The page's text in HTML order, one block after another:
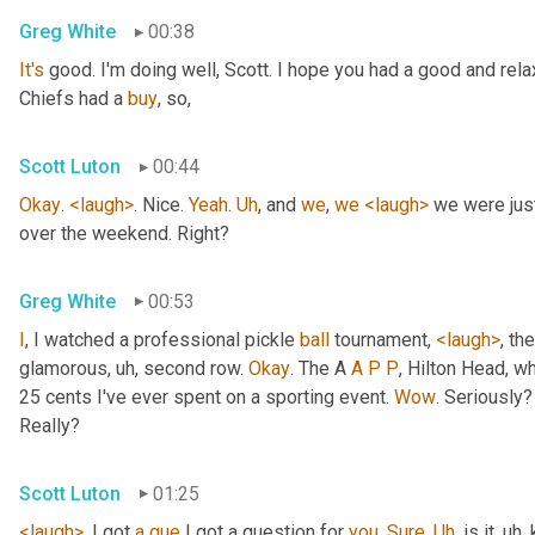
Greg White
00:38
It's good. I'm doing well, Scott. I hope you had a good and
Chiefs had a buy, so,
Scott Luton
00:44
Okay. <laugh>. Nice. Yeah. Uh, and we, we <laugh> we were
over the weekend. Right?
Greg White
00:53
I, I watched a professional pickle ball tournament, <laugh>,
glamorous, uh, second row. Okay. The A A P P, Hilton Head,
25 cents I've ever spent on a sporting event. Wow.
Really?
Scott Luton
01:25